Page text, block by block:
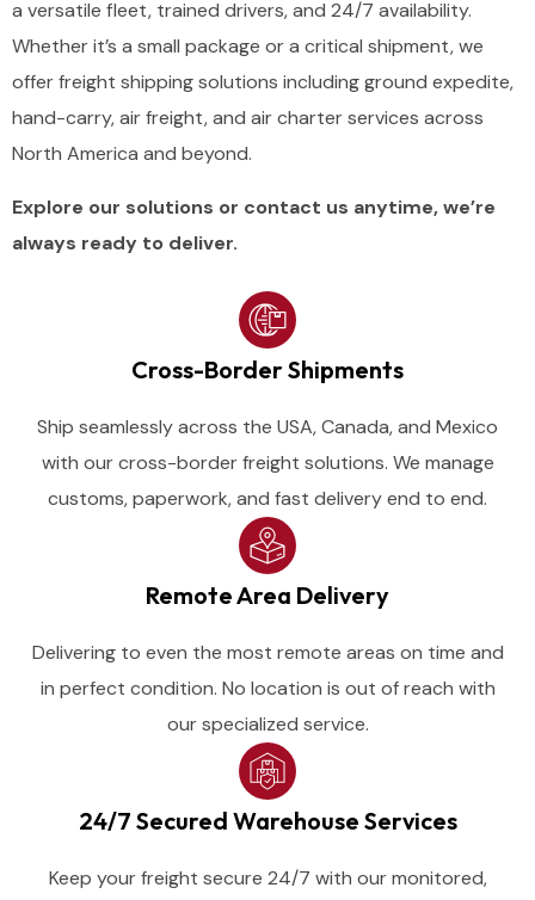
a versatile fleet, trained drivers,and 24/7 availability.
Whetherit’s a small package ora critical shipment,we
offerfreight shippingsolutions includingground expedite,
hand-carry,airfreight,and aircharterservices across
North America and beyond.
Explore our solutions or contact us anytime, we’re
always ready to deliver.
Cross-Border Shipments
Ship seamlessly across the USA, Canada, and Mexico
with our cross-border freight solutions. We manage
customs, paperwork, and fast delivery end to end.
Remote Area Delivery
Delivering to even the most remote areas on time and
in perfect condition. No location is out of reach with
our specialized service.
24/7 Secured Warehouse Services
Keep your freight secure 24/7 with our monitored,